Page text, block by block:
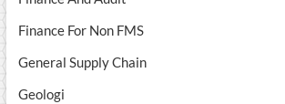
Finance For Non FMS
General Supply Chain
Geologi